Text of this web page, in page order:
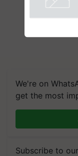
We're on
get the most
Subscribe to